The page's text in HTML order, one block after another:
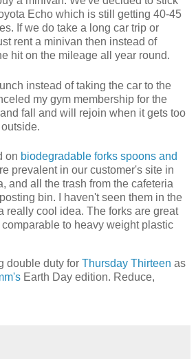
Echo which is still getting 40-45
If we do take a long car trip or
rent a minivan then instead of
hit on the mileage all year round.
instead of taking the car to the
my gym membership for the
fall and will rejoin when it gets too
on biodegradable forks spoons and
prevalent in our customer's site in
and all the trash from the cafeteria
bin. I haven't seen them in the
really cool idea. The forks are great
to heavy weight plastic
double duty for Thursday Thirteen as
Earth Day edition. Reduce,